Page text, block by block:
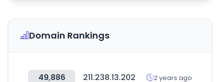
Domain Rankings
49,886 211.238.13.202 2 years ago